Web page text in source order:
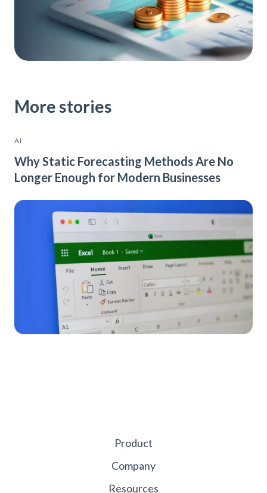
More stories
AI
Why Static Forecasting Methods Are No
Longer Enough for Modern Businesses
Product
Company
Resources